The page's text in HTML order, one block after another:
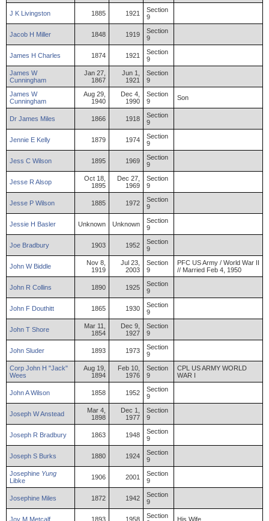
J K Livingston 1885 1921
Section
9
Jacob H Miller 1848 1919
Section
9
James H Charles 1874 1921
Section
9
James W
Cunningham
Jan 27,
1867
Jun 1,
1921
Section
9
James W
Cunningham
Aug 29,
1940
Dec 4,
1990
Section
9
Son
Dr James Miles 1866 1918
Section
9
Jennie E Kelly 1879 1974
Section
9
Jess C Wilson 1895 1969
Section
9
Jesse R Alsop
Oct 18,
1895
Dec 27,
1969
Section
9
Jesse P Wilson 1885 1972
Section
9
Jessie H Basler Unknown Unknown
Section
9
Joe Bradbury 1903 1952
Section
9
John WBiddle
Nov 8,
1919
Jul 23,
2003
Section
9
PFC US Army / World War II
// Married Feb 4, 1950
John R Collins 1890 1925
Section
9
John F Douthitt 1865 1930
Section
9
John T Shore
Mar 11,
1854
Dec 9,
1927
Section
9
John Sluder 1893 1973
Section
9
Corp John H "Jack"
Wees
Aug 19,
1894
Feb 10,
1976
Section
9
CPL US ARMY WORLD
WAR I
JohnAWilson 1858 1952
Section
9
Joseph WAnstead
Mar 4,
1898
Dec 1,
1977
Section
9
Joseph R Bradbury 1863 1948
Section
9
Joseph S Burks 1880 1924
Section
9
Josephine Yung
Libke
1906 2001
Section
9
Josephine Miles 1872 1942
Section
9
Joy M Metcalf 1893 1958
Section
His Wife